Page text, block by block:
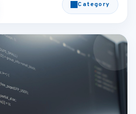
Category